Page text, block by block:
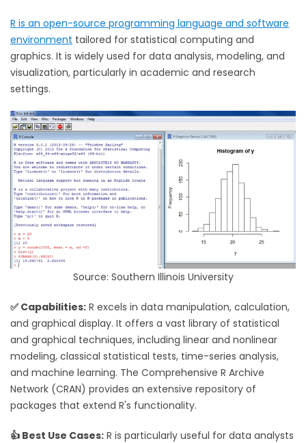
R is an open-source programming language and software
environment tailored for statistical computing and
graphics. It is widely used for data analysis, modeling, and
visualization, particularly in academic and research
settings.
Source: Southern Illinois University
✅ Capabilities: R excels in data manipulation, calculation,
and graphical display. It offers a vast library of statistical
and graphical techniques, including linear and nonlinear
modeling, classical statistical tests, time-series analysis,
and machine learning. The Comprehensive R Archive
Network (CRAN) provides an extensive repository of
packages that extend R's functionality.
👍 Best Use Cases: R is particularly useful for data analysts